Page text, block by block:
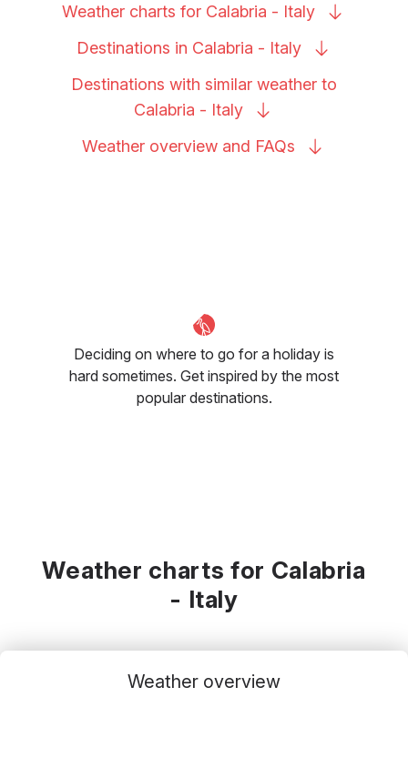
Weather charts for Calabria - Italy
Destinations in Calabria - Italy
Destinations with similar weather to
Calabria - Italy
Weather overview and FAQs
Deciding on where to go for a holiday is
hard sometimes. Get inspired by the most
popular destinations.
Weather charts for Calabria
- Italy
Weather overview